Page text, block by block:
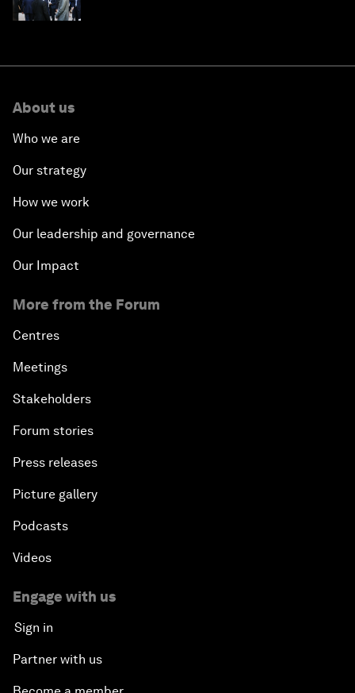
About us
Who we are
Our strategy
How we work
Our leadership and governance
Our Impact
More from the Forum
Centres
Meetings
Stakeholders
Forum stories
Press releases
Picture gallery
Podcasts
Videos
Engage with us
Sign in
Partner with us